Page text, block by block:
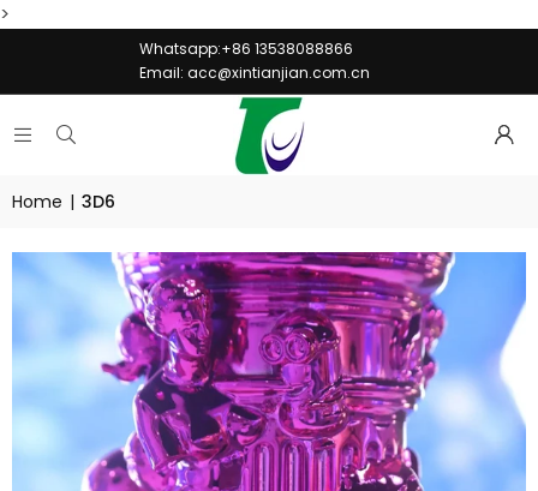
>
Whatsapp:+86 13538088866
Email: acc@xintianjian.com.cn
Home | 3D6